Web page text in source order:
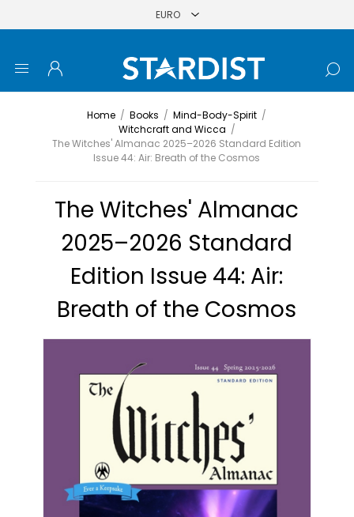
Home / Books / Mind-Body-Spirit /
Witchcraft and Wicca /
The Witches' Almanac 2025–2026 Standard Edition
Issue 44: Air: Breath of the Cosmos
The Witches' Almanac
2025–2026 Standard
Edition Issue 44: Air:
Breath of the Cosmos